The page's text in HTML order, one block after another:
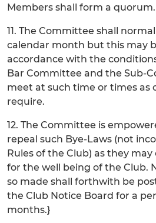
Members shall form a quorum.
11. The Committee shall
calendar month but this may
accordance with the
Bar Committee and the Sub-
meet at such time or times as
require.
12. The Committee is
repeal such Bye-Laws (not
Rules of the Club) as they
for the well being of the Club.
so made shall forthwith be
the Club Notice Board for a
months.}